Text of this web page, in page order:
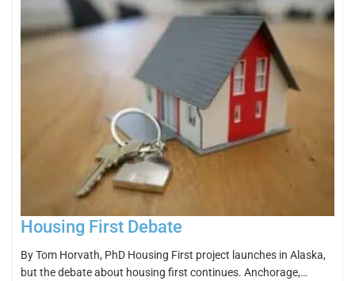
Housing First Debate
By Tom Horvath, PhD Housing First project launches in Alaska,
but the debate about housing first continues. Anchorage,…